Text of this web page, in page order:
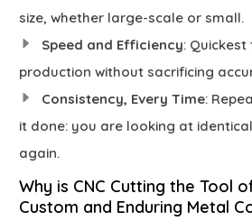
size, whether large-scale or small.
Speed and Efficiency:
production without sacrificing
Consistency, Every Time:
it done: you are looking at
again.
Why is CNC Cutting the Tool
Custom and Enduring Metal